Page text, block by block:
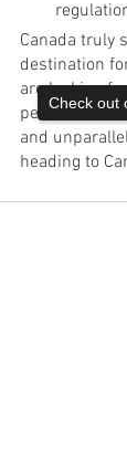
Canada truly
destination
are looking
perfect
and
heading to
Check out